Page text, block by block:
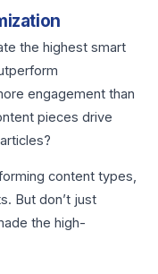
the highest smart
engagement than
pieces drive
content types,
But don’t just
the high-